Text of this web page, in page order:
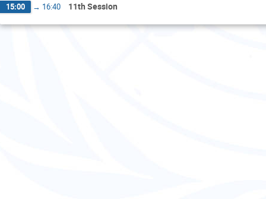
15:00 → 16:40 11th Session